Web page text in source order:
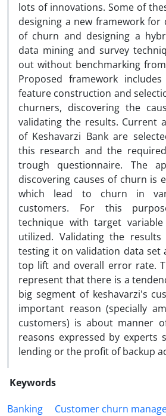
lots of innovations. Some of
designing a new framework for
of churn and designing a
data mining and survey
out without benchmarking
Proposed framework
feature construction and
churners, discovering the
validating the results. Current
of Keshavarzi Bank are
this research and the
trough questionnaire. The
discovering causes of churn is
which lead to churn in
customers. For this
technique with target
utilized. Validating the
testing it on validation data set
top lift and overall error rate.
represent that there is a
big segment of keshavarzi's
important reason (specially
customers) is about manner
reasons expressed by experts
lending or the profit of backup
Keywords
Banking
Customer churn